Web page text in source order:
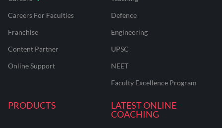
Careers For Faculties
Franchise
Content Partner
Online Support
Defence
Engineering
UPSC
NEET
Faculty Excellence Program
PRODUCTS
LATEST ONLINE
COACHING